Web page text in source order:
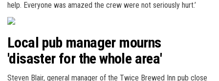
help. Everyone was amazed the crew were not seriously hurt.’
Local pub manager mourns
'disaster for the whole area'
Steven Blair, general manager of the Twice Brewed Inn pub close